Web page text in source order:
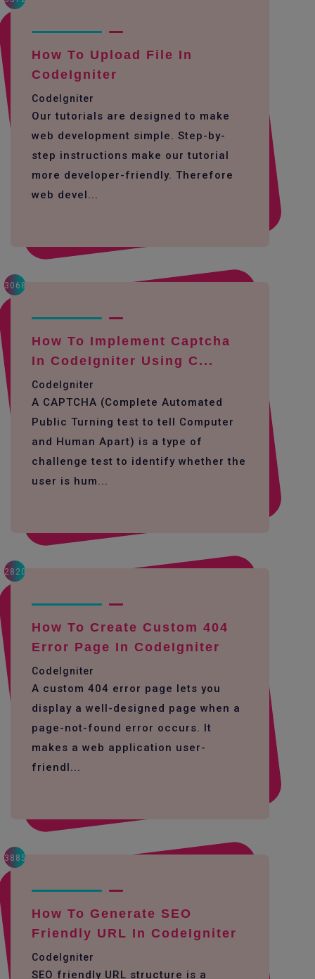
How To Upload File In
CodeIgniter
CodeIgniter
Our tutorials are designed to make
web development simple. Step-by-
step instructions make our tutorial
more developer-friendly. Therefore
web devel...
3068
How To Implement Captcha
In CodeIgniter Using C...
CodeIgniter
A CAPTCHA (Complete Automated
Public Turning test to tell Computer
and Human Apart) is a type of
challenge test to identify whether the
user is hum...
2820
How To Create Custom 404
Error Page In CodeIgniter
CodeIgniter
A custom 404 error page lets you
display a well-designed page when a
page-not-found error occurs. It
makes a web application user-
friendl...
3885
How To Generate SEO
Friendly URL In CodeIgniter
CodeIgniter
SEO friendly URL structure is a